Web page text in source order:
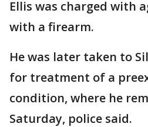
Ellis was charged with
with a firearm.
He was later taken to
for treatment of a
condition, where he
Saturday, police said.